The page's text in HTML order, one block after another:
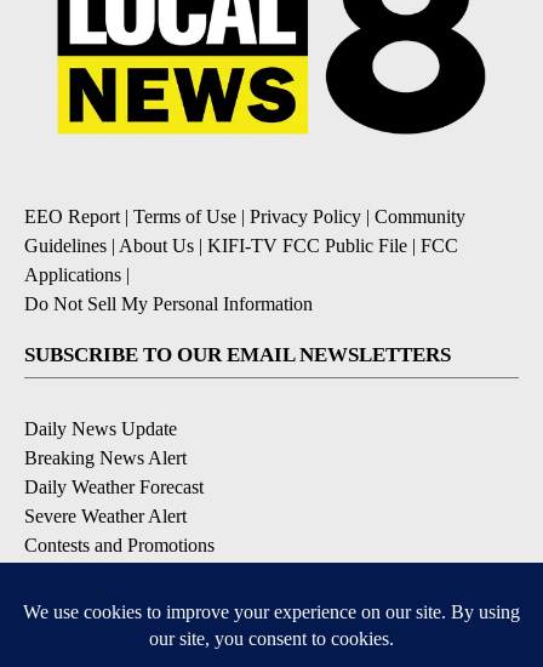
EEO Report | Terms of Use | Privacy Policy | Community
Guidelines | About Us | KIFI-TV FCC Public File | FCC
Applications |
Do Not Sell My Personal Information
SUBSCRIBE TO OUR EMAIL NEWSLETTERS
Daily News Update
Breaking News Alert
Daily Weather Forecast
Severe Weather Alert
Contests and Promotions